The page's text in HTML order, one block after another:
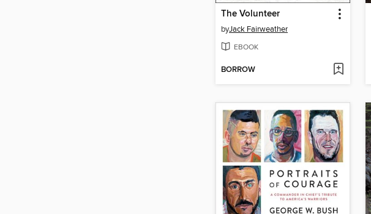
The Volunteer
byJack Fairweather
EBOOK
BORROW